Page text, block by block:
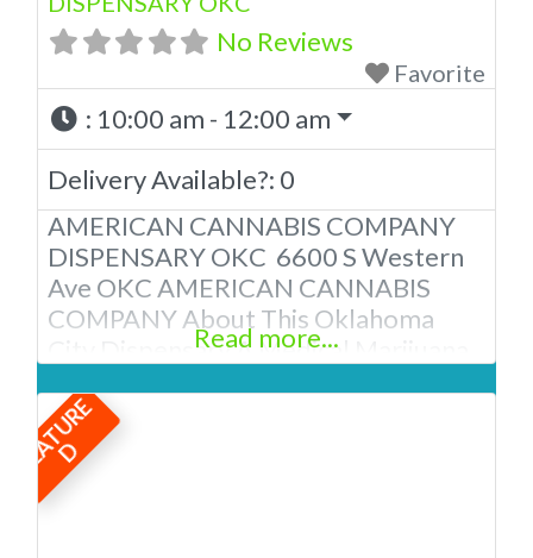
No Reviews
Favorite
: 10:00 am - 12:00 am
Delivery Available?: 0
AMERICAN CANNABIS COMPANY
DISPENSARY OKC 6600 S Western
Ave OKC AMERICAN CANNABIS
COMPANY About This Oklahoma
City Dispensary A Medical Marijuana
Oklahoma by the OMMA. We Have
12 Locations in Oklahoma! Looking
for a top-notch dispensary in
Oklahoma City? Look no further than
Read more...
F
E
A
T
U
R
E
D